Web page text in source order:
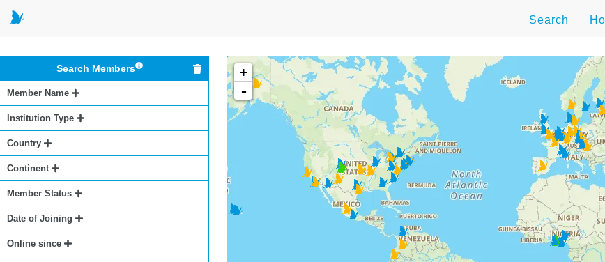
Search
Search Members
Member Name
Institution Type
Country
Continent
Member Status
Date of Joining
Online since
+
-